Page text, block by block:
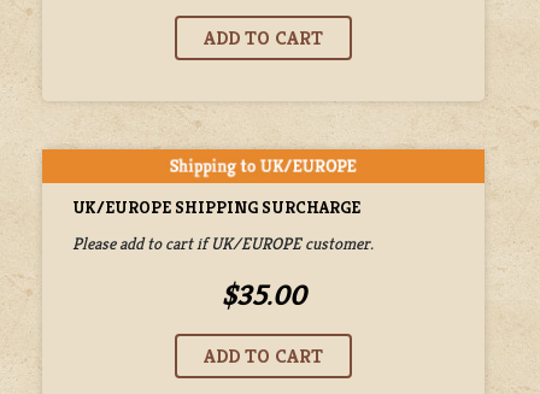
UK/EUROPE SHIPPING SURCHARGE
Please add to cart if UK/EUROPE customer.
$35.00